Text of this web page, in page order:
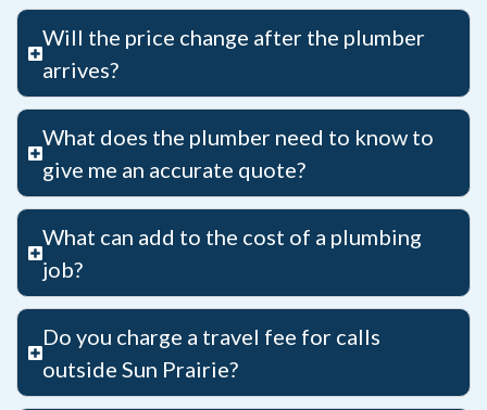
Will the price change after the plumber
arrives?
What does the plumber need to know to
give me an accurate quote?
What can add to the cost of a plumbing
job?
Do you charge a travel fee for calls
outside Sun Prairie?